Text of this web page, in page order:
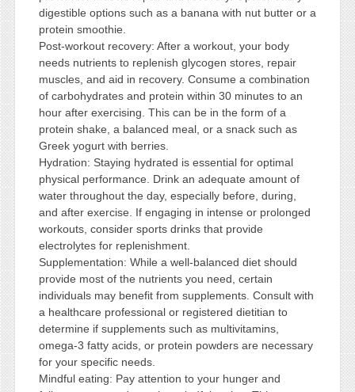
digestible options such as a banana with nut butter or a
protein smoothie.
Post-workout recovery: After a workout, your body
needs nutrients to replenish glycogen stores, repair
muscles, and aid in recovery. Consume a combination
of carbohydrates and protein within 30 minutes to an
hour after exercising. This can be in the form of a
protein shake, a balanced meal, or a snack such as
Greek yogurt with berries.
Hydration: Staying hydrated is essential for optimal
physical performance. Drink an adequate amount of
water throughout the day, especially before, during,
and after exercise. If engaging in intense or prolonged
workouts, consider sports drinks that provide
electrolytes for replenishment.
Supplementation: While a well-balanced diet should
provide most of the nutrients you need, certain
individuals may benefit from supplements. Consult with
a healthcare professional or registered dietitian to
determine if supplements such as multivitamins,
omega-3 fatty acids, or protein powders are necessary
for your specific needs.
Mindful eating: Pay attention to your hunger and